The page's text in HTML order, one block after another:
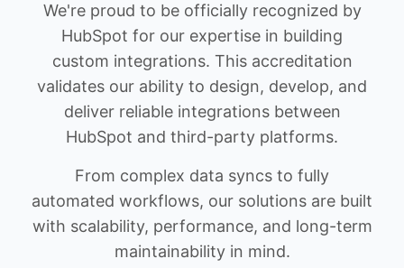
We're proud to be officially recognized by
HubSpot for our expertise in building
custom integrations. This accreditation
validates our ability to design, develop, and
deliver reliable integrations between
HubSpot and third-party platforms.
From complex data syncs to fully
automated workflows, our solutions are built
with scalability, performance, and long-term
maintainability in mind.